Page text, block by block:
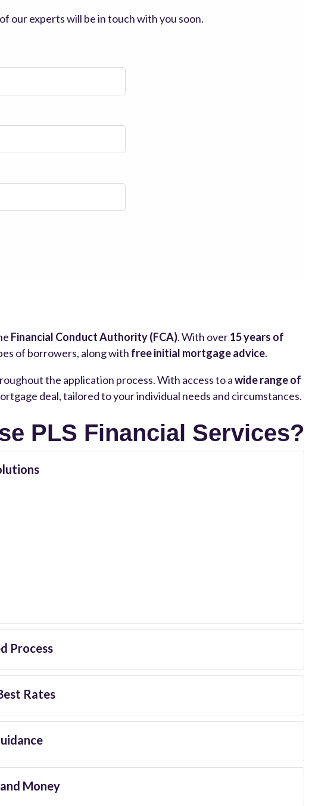
our experts will be in touch with you soon.
Financial Conduct Authority (FCA). With over15 years of
of borrowers, along with free initial mortgage advice.
the application process. With access to awide range of
deal, tailored to your individual needs and circumstances.
PLS Financial Services?
Process
Rates
Money